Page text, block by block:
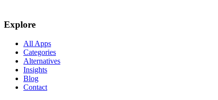
Explore
All Apps
Categories
Alternatives
Insights
Blog
Contact